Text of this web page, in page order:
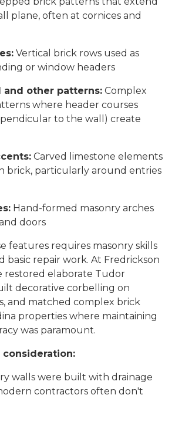
plane, often at cornices and
Vertical brick rows used as
or window headers
and other patterns: Complex
where header courses
to the wall) create
Carved limestone elements
brick, particularly around entries
Hand-formed masonry arches
doors
features requires masonry skills
basic repair work. At Fredrickson
restored elaborate Tudor
decorative corbelling on
and matched complex brick
properties where maintaining
was paramount.
consideration:
walls were built with drainage
contractors often don't